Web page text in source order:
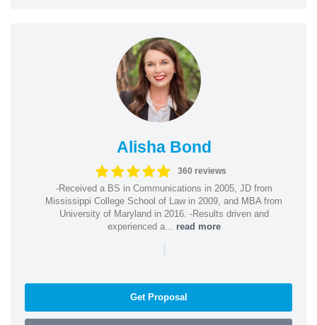
Alisha Bond
360 reviews
-Received a BS in Communications in 2005, JD from
Mississippi College School of Law in 2009, and MBA from
University of Maryland in 2016. -Results driven and
experienced a... read more
|
Get Proposal